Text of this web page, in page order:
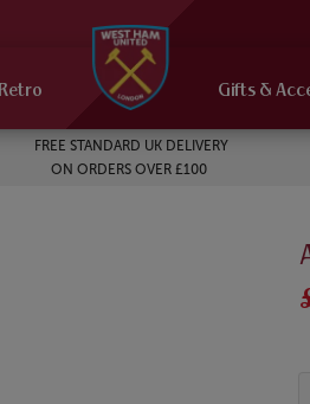
Retro Gifts &
FREE STANDARD UK DELIVERY
ON ORDERS OVER £100